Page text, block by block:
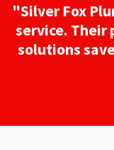
"Silver Fox
service. Their
solutions